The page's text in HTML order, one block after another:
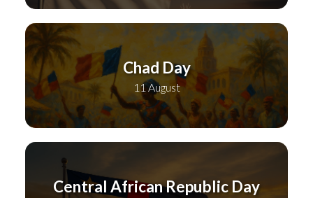
Chad Day
11 August
Central African Republic Day